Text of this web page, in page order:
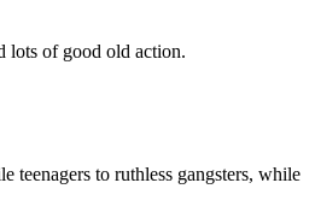
lots of good old action.
teenagers to ruthless gangsters, while